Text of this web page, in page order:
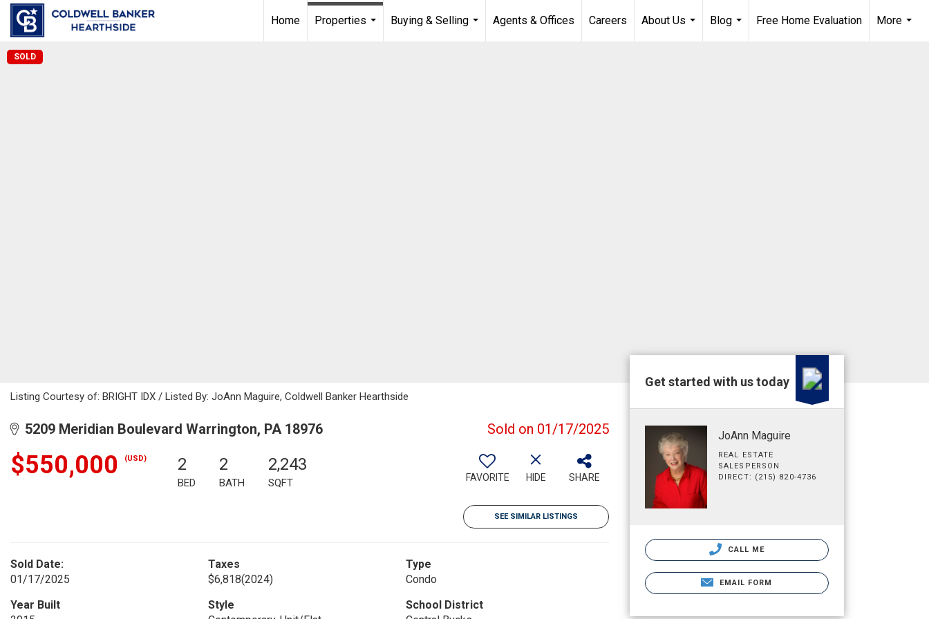
Home
Properties
Buying & Selling
Agents & Offices Careers
About Us
Blog
Free Home Evaluation
More
SOLD
Listing Courtesy of: BRIGHT IDX / Listed By: JoAnn Maguire, Coldwell Banker Hearthside
5209 Meridian Boulevard Warrington, PA 18976 Sold on 01/17/2025
$550,000 (USD) 2
BED
2
BATH
2,243
SQFT FAVORITE HIDE SHARE
SEE SIMILAR LISTINGS
Sold Date:
01/17/2025
Taxes
$6,818(2024)
Type
Condo
Year Built
Style
School District
Get started with us today
JoAnn Maguire
REAL ESTATE
SALESPERSON
DIRECT: (215) 820-4736
CALL ME
EMAIL FORM